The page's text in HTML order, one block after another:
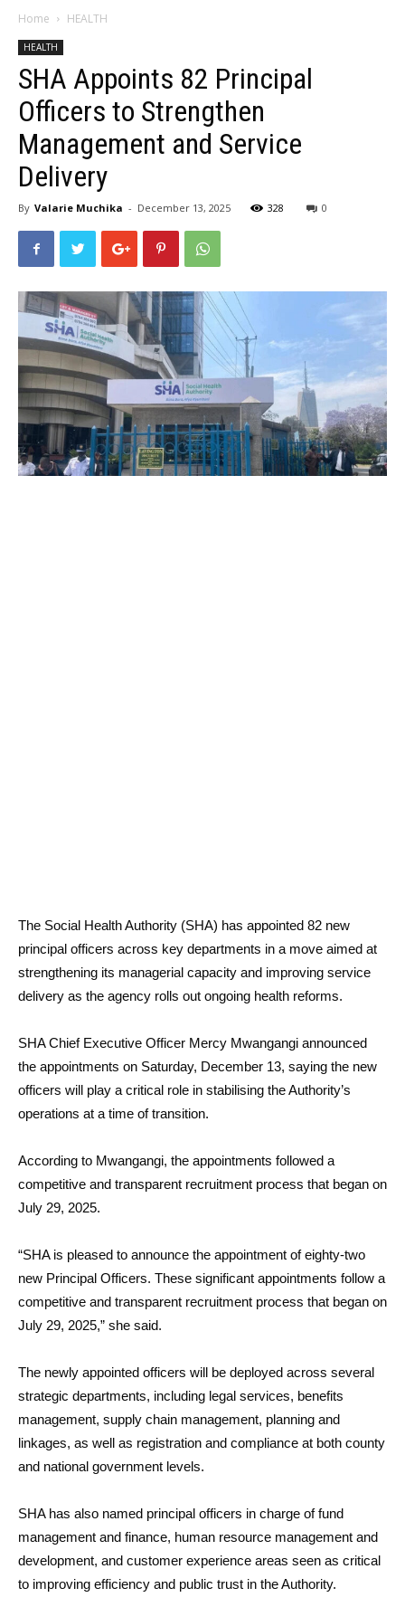
Home HEALTH
HEALTH
SHA Appoints 82 Principal
Officers to Strengthen
Management and Service
Delivery
By Valarie Muchika - December 13, 2025 328 0
The Social Health Authority (SHA) has appointed 82 new
principal officers across key departments in a move aimed at
strengthening its managerial capacity and improving service
delivery as the agency rolls out ongoing health reforms.
SHA Chief Executive Officer Mercy Mwangangi announced
the appointments on Saturday, December 13, saying the new
officers will play a critical role in stabilising the Authority’s
operations at a time of transition.
According to Mwangangi, the appointments followed a
competitive and transparent recruitment process that began on
July 29, 2025.
“SHA is pleased to announce the appointment of eighty-two
new Principal Officers. These significant appointments follow a
competitive and transparent recruitment process that began on
July 29, 2025,” she said.
The newly appointed officers will be deployed across several
strategic departments, including legal services, benefits
management, supply chain management, planning and
linkages, as well as registration and compliance at both county
and national government levels.
SHA has also named principal officers in charge of fund
management and finance, human resource management and
development, and customer experience areas seen as critical
to improving efficiency and public trust in the Authority.